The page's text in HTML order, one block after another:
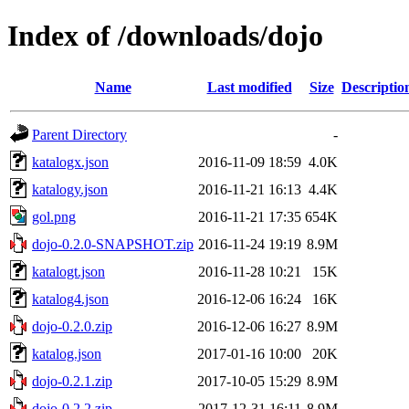
Index of /downloads/dojo
Name Last modified Size
Parent Directory
-
katalogx.json
2016-11-09 18:59 4.0K
katalogy.json
2016-11-21 16:13 4.4K
gol.png
2016-11-21 17:35 654K
dojo-0.2.0-SNAPSHOT.zip 2016-11-24 19:19 8.9M
katalogt.json
2016-11-28 10:21
15K
katalog4.json
2016-12-06 16:24
16K
dojo-0.2.0.zip
2016-12-06 16:27 8.9M
katalog.json
2017-01-16 10:00
20K
dojo-0.2.1.zip
2017-10-05 15:29 8.9M